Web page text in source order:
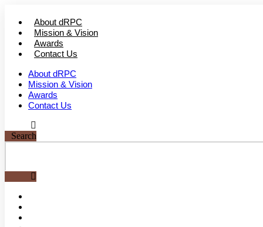
content
About dRPC
Mission & Vision
Awards
Contact Us
About dRPC
Mission & Vision
Awards
Contact Us
Search